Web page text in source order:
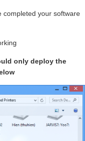
completed your software
only deploy the